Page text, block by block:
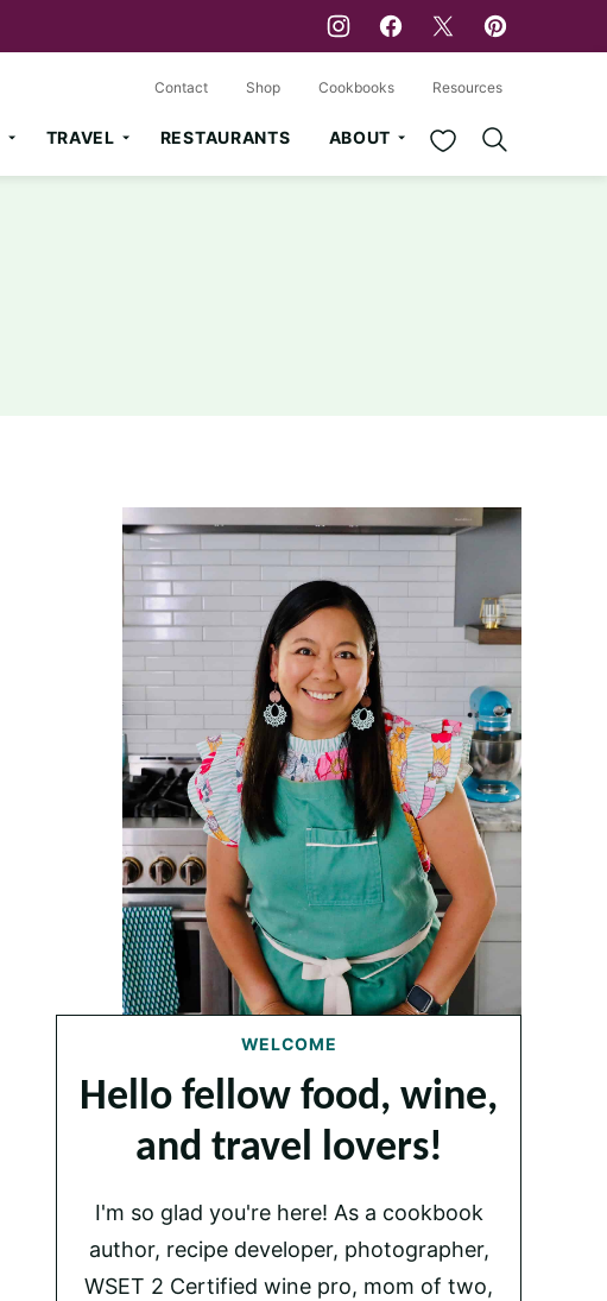
TRAVEL RESTAURANTS ABOUT My Favorites
Contact Shop Cookbooks Resources
WELCOME
Hello fellow food, wine,
and travel lovers!
I'm so glad you're here! As a cookbook
author, recipe developer, photographer,
WSET 2 Certified wine pro, mom of two,